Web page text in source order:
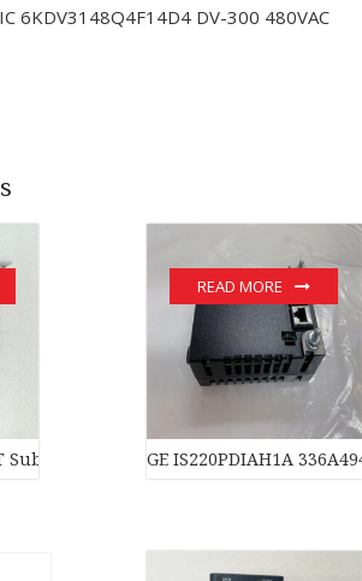
6KDV3148Q4F14D4 DV-300 480VAC
T Substation Controller New original stock
GE IS220PDIAH1A
READ MORE